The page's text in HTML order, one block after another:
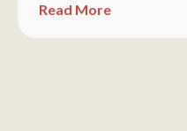
Read More